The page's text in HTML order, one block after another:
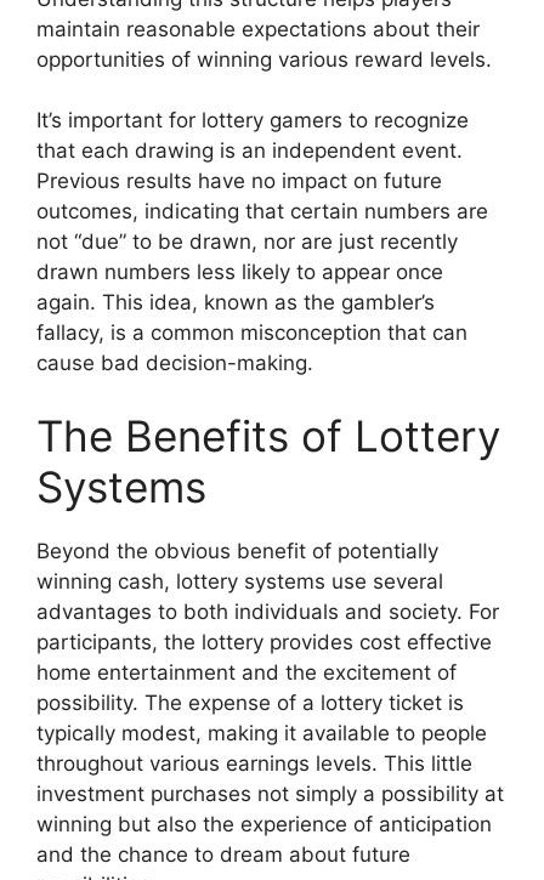
maintain reasonable expectations about their
opportunities of winning various reward levels.
It’s important for lottery gamers to recognize
that each drawing is an independent event.
Previous results have no impact on future
outcomes, indicating that certain numbers are
not “due” to be drawn, nor are just recently
drawn numbers less likely to appear once
again. This idea, known as the gambler’s
fallacy, is a common misconception that can
cause bad decision-making.
The Benefits of Lottery
Systems
Beyond the obvious benefit of potentially
winning cash, lottery systems use several
advantages to both individuals and society. For
participants, the lottery provides cost effective
home entertainment and the excitement of
possibility. The expense of a lottery ticket is
typically modest, making it available to people
throughout various earnings levels. This little
investment purchases not simply a possibility at
winning but also the experience of anticipation
and the chance to dream about future